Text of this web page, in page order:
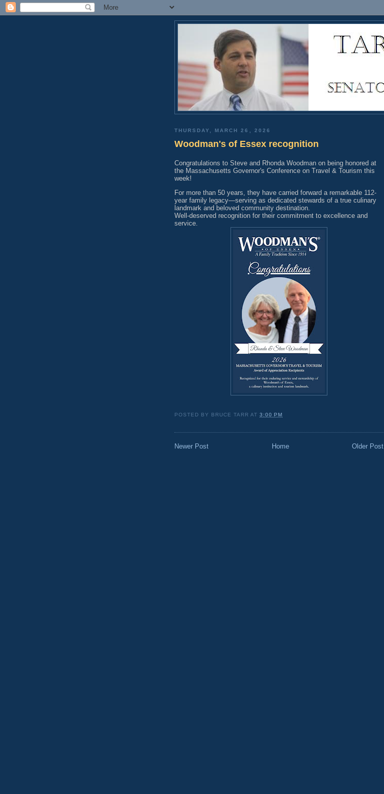
THURSDAY, MARCH 26, 2026
Woodman's of Essex recognition
Congratulations to Steve and Rhonda Woodman on being honored at
the Massachusetts Governor's Conference on Travel & Tourism this
week!
For more than 50 years, they have carried forward a remarkable 112-
year family legacy—serving as dedicated stewards of a true culinary
landmark and beloved community destination.
Well-deserved recognition for their commitment to excellence and
service.
POSTED BY BRUCE TARR AT3:00 PM
Newer Post Older Post
Home